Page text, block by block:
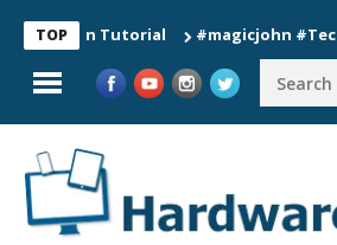
TOP
Tutorial #magicjohn #Tech